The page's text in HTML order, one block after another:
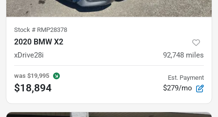
Stock # RMP28378
2020 BMW X2
xDrive28i 92,748 miles
was $19,995
$18,894
Est. Payment
$279/mo